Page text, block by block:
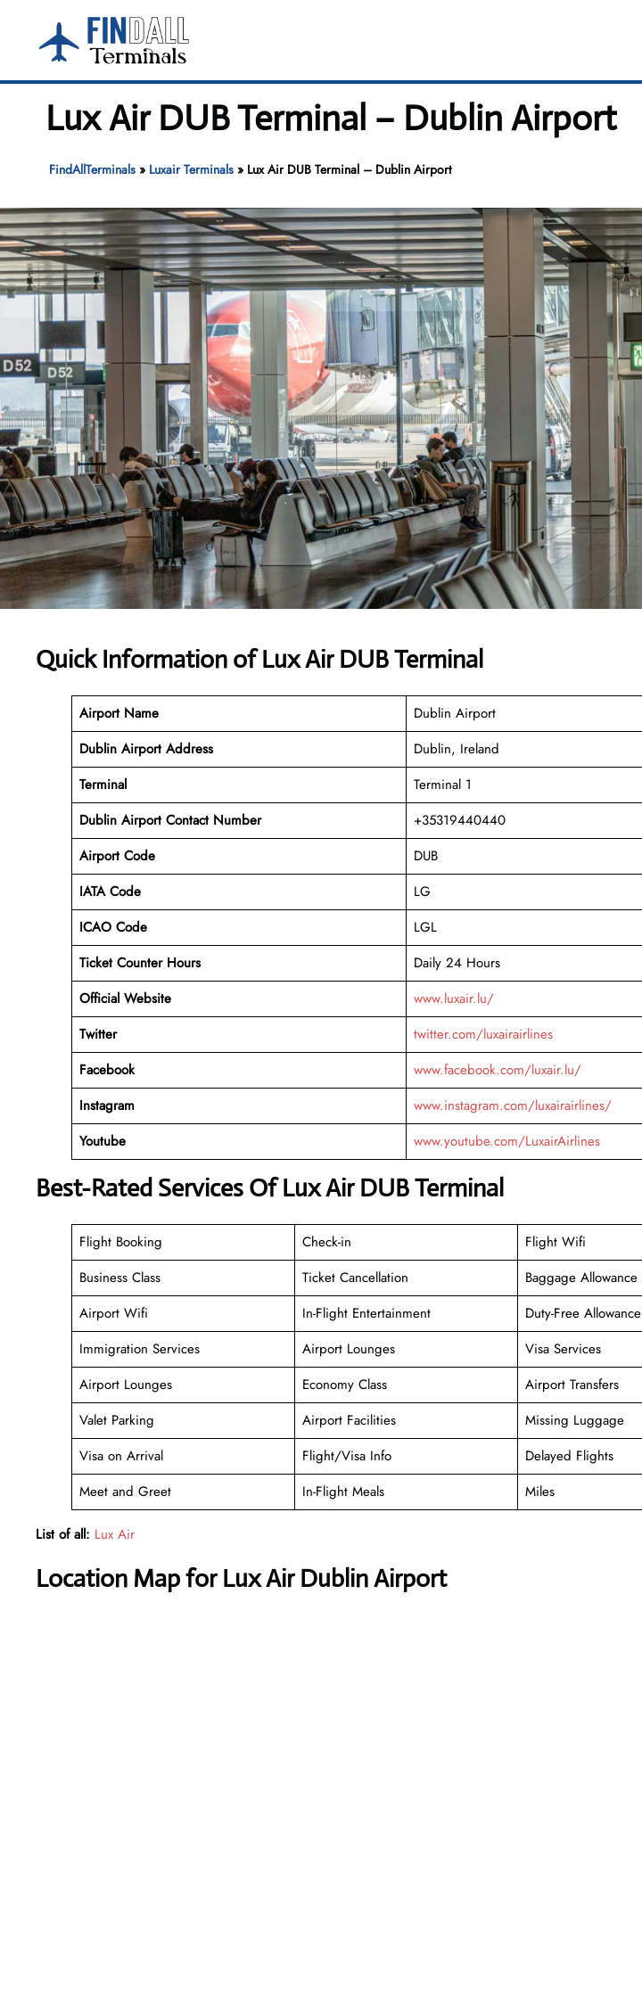
content
Lux Air DUB Terminal – Dublin Airport
FindAllTerminals» Luxair Terminals» Lux Air DUB Terminal – Dublin Airport
Quick Information of Lux Air DUB Terminal
Airport Name
Dublin Airport
Dublin Airport Address
Dublin, Ireland
Terminal
Terminal 1
Dublin Airport Contact Number
+35319440440
Airport Code
DUB
IATA Code
LG
ICAO Code
LGL
Ticket Counter Hours
Daily 24 Hours
Official Website
www.luxair.lu/
Twitter
twitter.com/luxairairlines
Facebook
www.facebook.com/luxair.lu/
Instagram
www.instagram.com/luxairairlines/
Youtube
www.youtube.com/LuxairAirlines
Best-Rated Services Of Lux Air DUB Terminal
Flight Booking Check-in
Flight Wifi
Business Class
Ticket Cancellation
Baggage Allowance
Airport Wifi
In-Flight Entertainment
Duty-Free Allowance
Immigration Services
Airport Lounges
Visa Services
Airport Lounges
Economy Class
Airport Transfers
Valet Parking
Airport Facilities
Missing Luggage
Visa on Arrival
Flight/Visa Info
Delayed Flights
Meet and Greet
In-Flight Meals Miles
List of all: Lux Air
Location Map for Lux Air Dublin Airport